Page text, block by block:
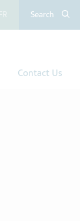
Search
Contact Us